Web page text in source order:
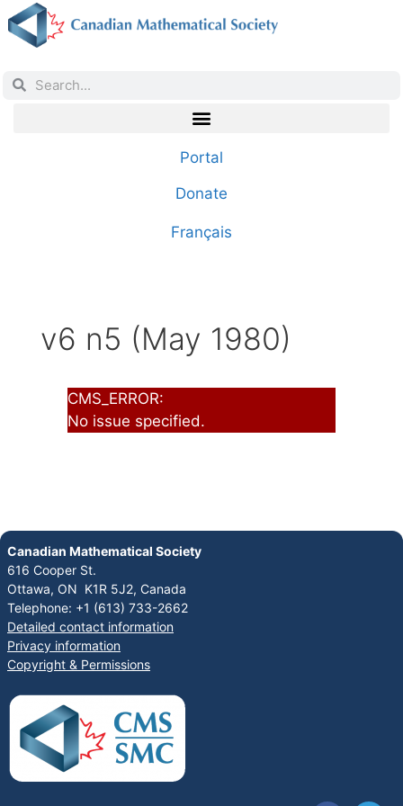
Portal
Donate
Français
v6 n5 (May 1980)
CMS_ERROR:
No issue specified.
Canadian Mathematical Society
616 Cooper St.
Ottawa, ON K1R 5J2, Canada
Telephone: +1 (613) 733-2662
Detailed contact information
Privacy information
Copyright & Permissions